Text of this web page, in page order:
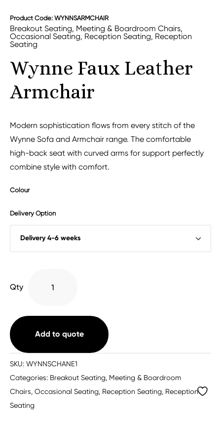
Product Code: WYNNSARMCHAIR
Breakout Seating, Meeting & Boardroom Chairs,
Occasional Seating, Reception Seating, Reception
Seating
Wynne Faux Leather
Armchair
Modern sophistication flows from every stitch of the
Wynne Sofa and Armchair range. The comfortable
high-back seat with curved arms for support perfectly
combine style with comfort.
Colour
Delivery Option
Qty
Armchair
quantity
Add to quote
SKU: WYNNSCHANE1
Categories: Breakout Seating, Meeting & Boardroom
Chairs, Occasional Seating, Reception Seating, Reception
Seating